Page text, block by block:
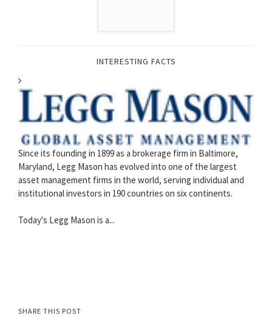
INTERESTING FACTS
Since its founding in 1899 as a brokerage firm in Baltimore,
Maryland, Legg Mason has evolved into one of the largest
asset management firms in the world, serving individual and
institutional investors in 190 countries on six continents.
Today's Legg Mason is a...
SHARE THIS POST